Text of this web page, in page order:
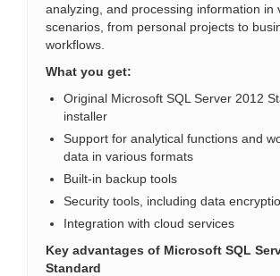
analyzing, and processing information in
scenarios, from personal projects to
workflows.
What you get:
Original Microsoft SQL Server 2012
installer
Support for analytical functions and
data in various formats
Built-in backup tools
Security tools, including data
Integration with cloud services
Key advantages of Microsoft SQL
Standard